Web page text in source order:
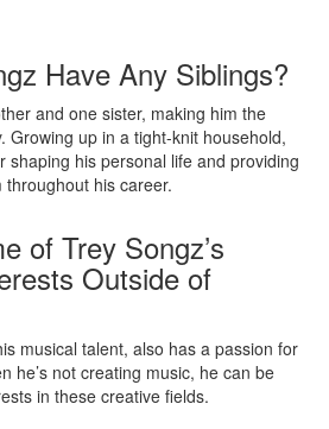
Have Any Siblings?
and one sister, making him the
Growing up in a tight-knit household,
shaping his personal life and providing
his career.
of Trey Songz’s
Outside of
musical talent, also has a passion for
he’s not creating music, he can be
in these creative fields.